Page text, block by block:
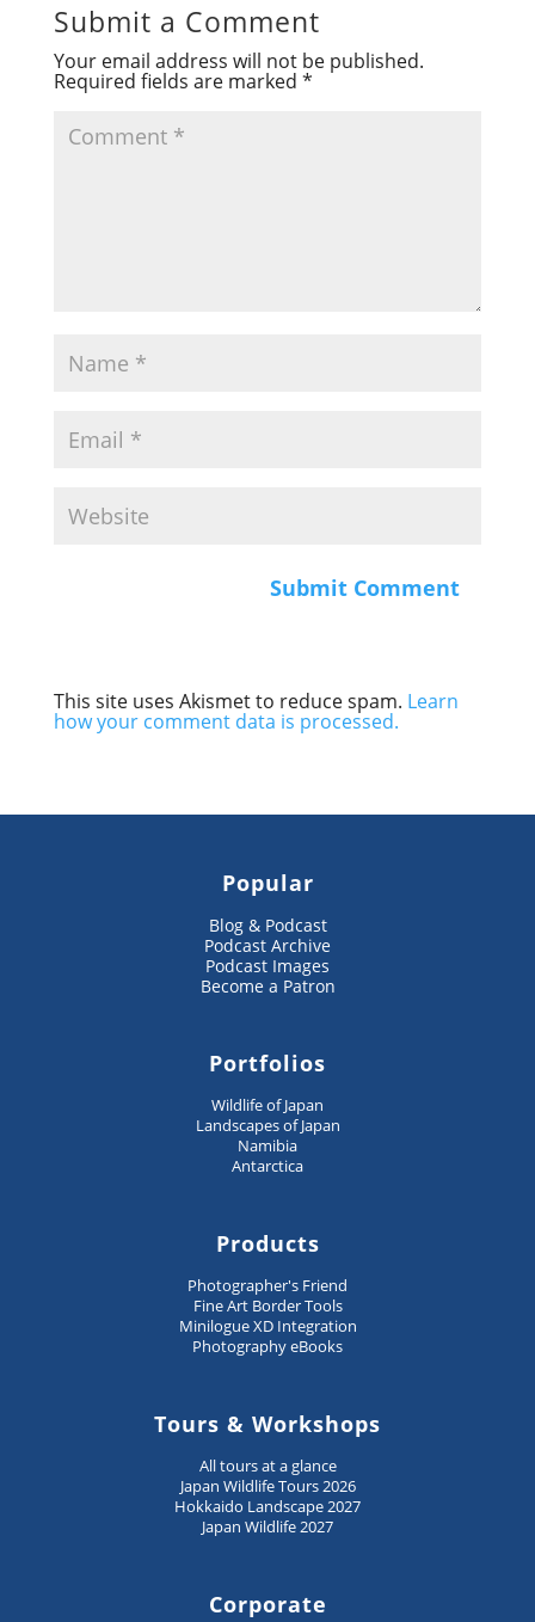
Submit a Comment
Your email address will not be published.
Required fields are marked *
This site uses Akismet to reduce spam. Learn
how your comment data is processed.
Popular
Blog & Podcast
Podcast Archive
Podcast Images
Become a Patron
Portfolios
Wildlife of Japan
Landscapes of Japan
Namibia
Antarctica
Products
Photographer's Friend
Fine Art Border Tools
Minilogue XD Integration
Photography eBooks
Tours & Workshops
All tours at a glance
Japan Wildlife Tours 2026
Hokkaido Landscape 2027
Japan Wildlife 2027
Corporate